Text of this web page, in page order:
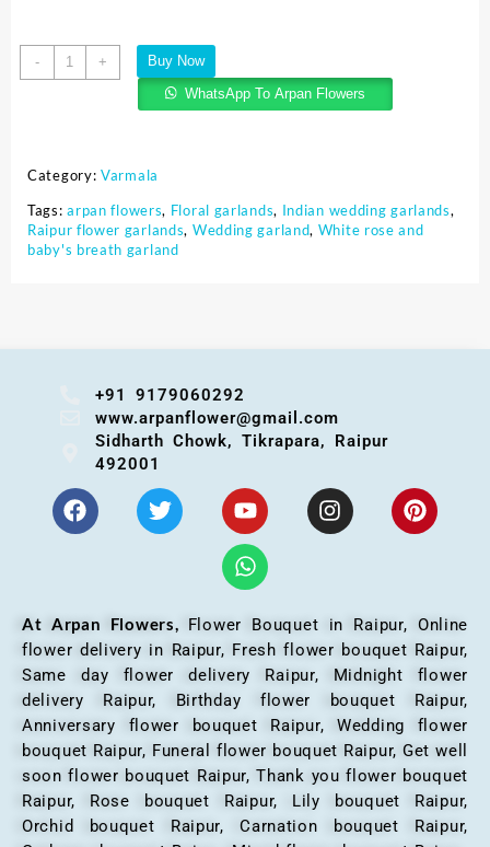
- +
Buy Now
WhatsApp To Arpan Flowers
Category: Varmala
Tags:arpan flowers, Floral garlands, Indian wedding garlands,
Raipur flower garlands, Wedding garland, White rose and
baby's breath garland
+91 9179060292
www.arpanflower@gmail.com
Sidharth Chowk, Tikrapara, Raipur
492001
At Arpan Flowers, Flower Bouquet in Raipur, Online
flower delivery in Raipur, Fresh flower bouquet Raipur,
Same day flower delivery Raipur, Midnight flower
delivery Raipur, Birthday flower bouquet Raipur,
Anniversary flower bouquet Raipur, Wedding flower
bouquet Raipur, Funeral flower bouquet Raipur, Get well
soon flower bouquet Raipur, Thank you flower bouquet
Raipur, Rose bouquet Raipur, Lily bouquet Raipur,
Orchid bouquet Raipur, Carnation bouquet Raipur,